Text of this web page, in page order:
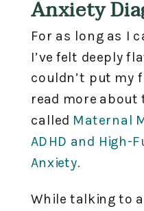
Anxiety
For as long as I
I’ve felt deeply
couldn’t put my
read more
called Maternal
ADHD and High-
Anxiety.
While talking to